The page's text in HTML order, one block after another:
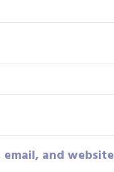
email, and